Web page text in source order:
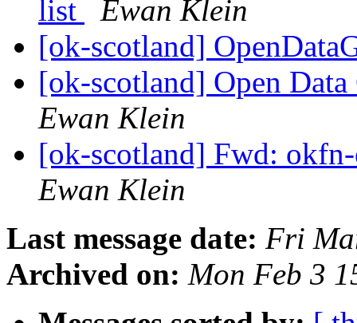
list
Ewan Klein
[ok-scotland]
[ok-scotland] Open
Ewan Klein
[ok-scotland] Fwd:
Ewan Klein
Last message date: Fri
Archived on: Mon Feb 3